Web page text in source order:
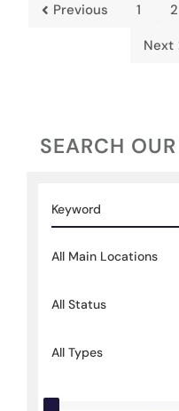
Previous 1 2
Next
SEARCH
All Main Locations
All Status
All Types